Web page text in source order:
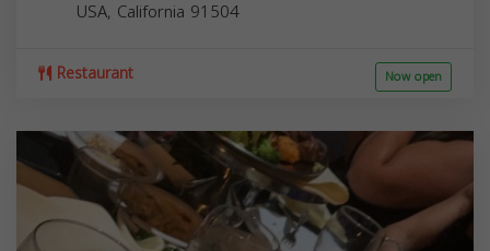
USA, California 91504
Restaurant Now open